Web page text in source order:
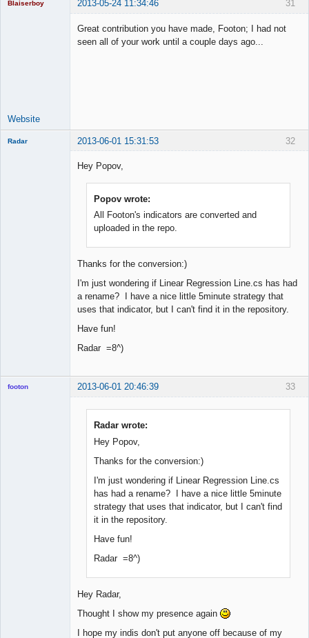
31
Blaiserboy 2013-05-24 11:34:46
Great contribution you have made, Footon; I had not
seen all of your work until a couple days ago...
Website
32
Radar 2013-06-01 15:31:53
Hey Popov,
Popov wrote:
All Footon's indicators are converted and
uploaded in the repo.
Thanks for the conversion:)
I'm just wondering if Linear Regression Line.cs has had
a rename? I have a nice little 5minute strategy that
uses that indicator, but I can't find it in the repository.
Have fun!
Radar =8^)
33
footon 2013-06-01 20:46:39
Radar wrote:
Hey Popov,
Thanks for the conversion:)
I'm just wondering if Linear Regression Line.cs
has had a rename? I have a nice little 5minute
strategy that uses that indicator, but I can't find
it in the repository.
Have fun!
Radar =8^)
Hey Radar,
Thought I show my presence again
I hope my indis don't put anyone off because of my